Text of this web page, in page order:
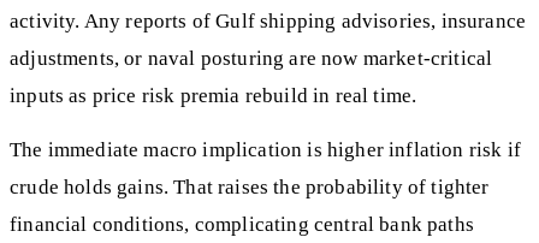
activity. Any reports of Gulf shipping advisories, insurance
adjustments, or naval posturing are now market-critical
inputs as price risk premia rebuild in real time.
The immediate macro implication is higher inflation risk if
crude holds gains. That raises the probability of tighter
financial conditions, complicating central bank paths